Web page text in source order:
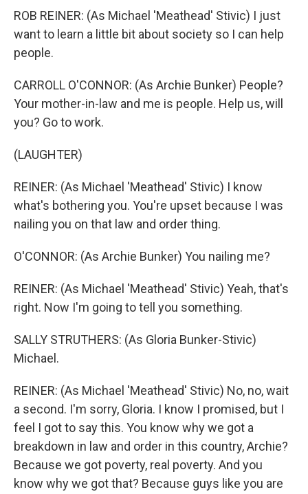
ROB REINER: (As Michael 'Meathead' Stivic) I just
want to learn a little bit about society so I can help
people.
CARROLL O'CONNOR: (As Archie Bunker) People?
Your mother-in-law and me is people. Help us, will
you? Go to work.
(LAUGHTER)
REINER: (As Michael 'Meathead' Stivic) I know
what's bothering you. You're upset because I was
nailing you on that law and order thing.
O'CONNOR: (As Archie Bunker) You nailing me?
REINER: (As Michael 'Meathead' Stivic) Yeah, that's
right. Now I'm going to tell you something.
SALLY STRUTHERS: (As Gloria Bunker-Stivic)
Michael.
REINER: (As Michael 'Meathead' Stivic) No, no, wait
a second. I'm sorry, Gloria. I know I promised, but I
feel I got to say this. You know why we got a
breakdown in law and order in this country, Archie?
Because we got poverty, real poverty. And you
know why we got that? Because guys like you are